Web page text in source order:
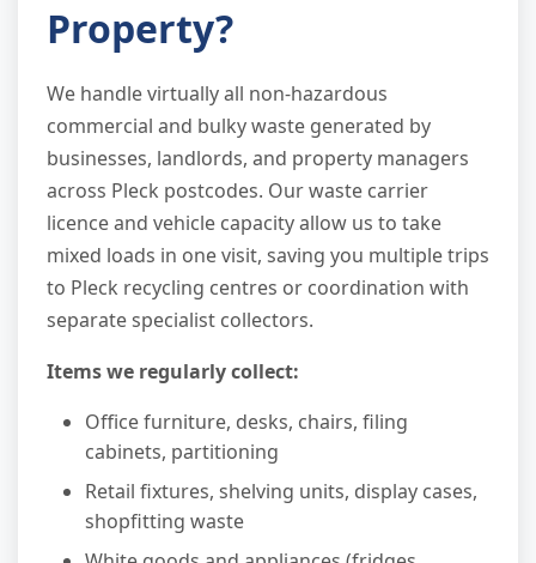
Property?
We handle virtually all non-hazardous
commercial and bulky waste generated by
businesses, landlords, and property managers
across Pleck postcodes. Our waste carrier
licence and vehicle capacity allow us to take
mixed loads in one visit, saving you multiple trips
to Pleck recycling centres or coordination with
separate specialist collectors.
Items we regularly collect:
Office furniture, desks, chairs, filing
cabinets, partitioning
Retail fixtures, shelving units, display cases,
shopfitting waste